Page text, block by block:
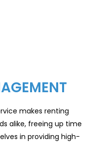
makes renting
alike, freeing up time
in providing high-